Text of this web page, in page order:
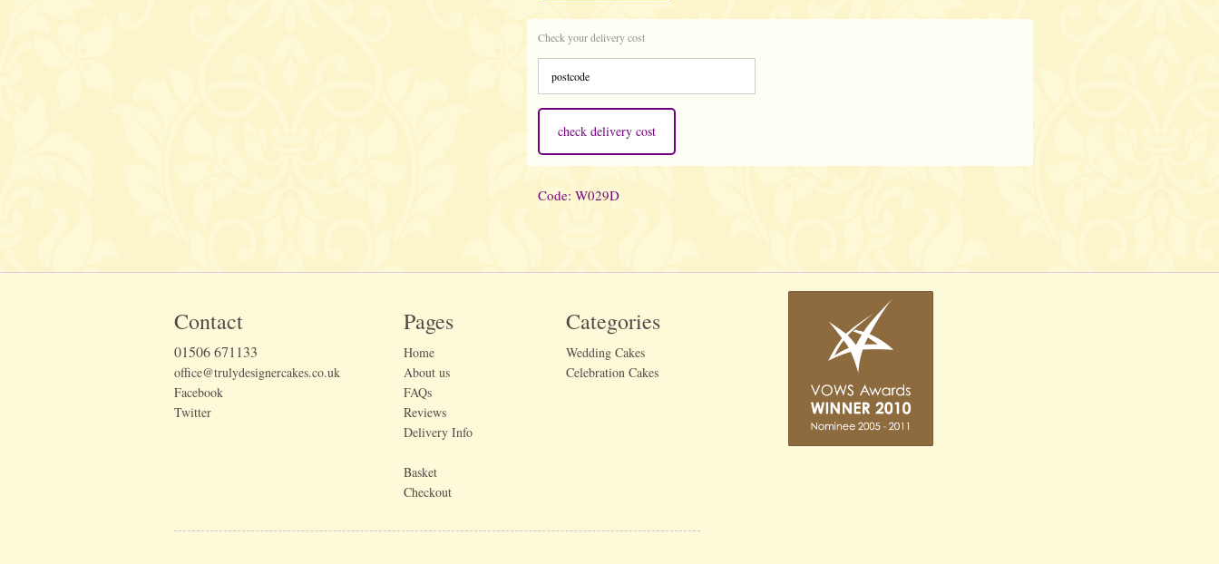
Check your delivery cost
check delivery cost
Code: W029D
Contact
01506 671133
office@trulydesignercakes.co.uk
Facebook
Twitter
Pages
Home
About us
FAQs
Reviews
Delivery Info
Basket
Checkout
Categories
Wedding Cakes
Celebration Cakes